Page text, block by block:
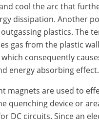
cool the arc that
dissipation. Another
plastics. The
gas from the plastic
consequently
energy absorbing effect.
magnets are used to
quenching device or
DC circuits. Since an